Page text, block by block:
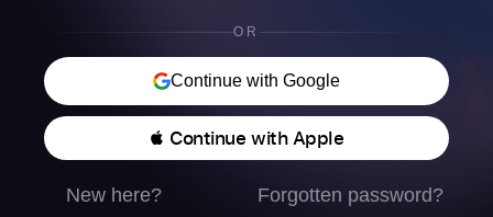
OR
Continue with Google
 Continue with Apple
New here? Forgotten password?